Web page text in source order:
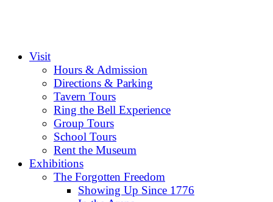
Visit
Hours & Admission
Directions & Parking
Tavern Tours
Ring the Bell Experience
Group Tours
School Tours
Rent the Museum
Exhibitions
The Forgotten Freedom
Showing Up Since 1776